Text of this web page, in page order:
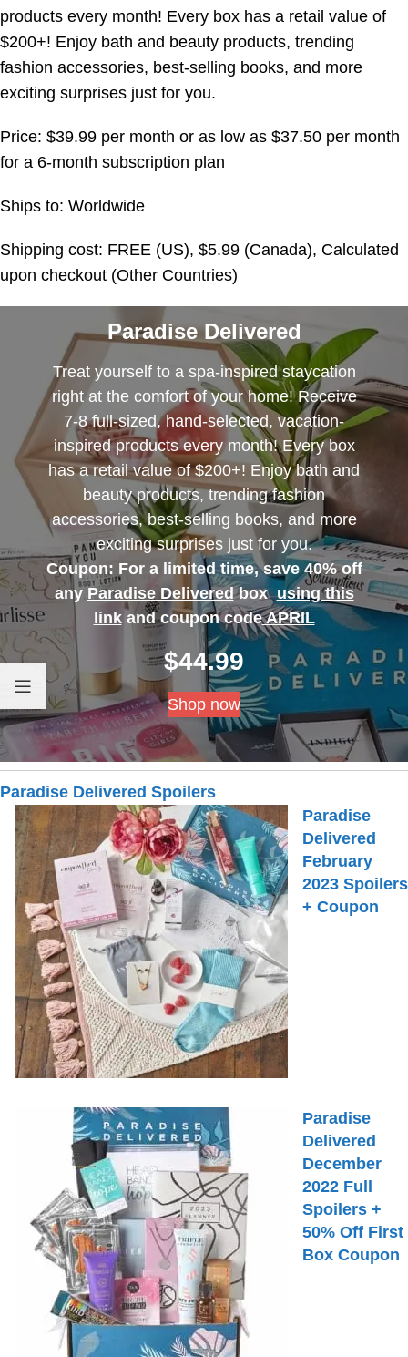
products every month! Every box has a retail value of
$200+! Enjoy bath and beauty products, trending
fashion accessories, best-selling books, and more
exciting surprises just for you.
Price: $39.99 per month or as low as $37.50 per month
for a 6-month subscription plan
Ships to: Worldwide
Shipping cost: FREE (US), $5.99 (Canada), Calculated
upon checkout (Other Countries)
Paradise Delivered
Treat yourself to a spa-inspired staycation
right at the comfort of your home! Receive
7-8 full-sized, hand-selected, vacation-
inspired products every month! Every box
has a retail value of $200+! Enjoy bath and
beauty products, trending fashion
accessories, best-selling books, and more
exciting surprises just for you.
Coupon: For a limited time, save 40% off
any Paradise Deliveredboxusing this
linkand coupon codeAPRIL
$44.99
Shop now
Paradise Delivered Spoilers
Paradise
Delivered
February
2023 Spoilers
+ Coupon
Paradise
Delivered
December
2022 Full
Spoilers +
50% Off First
Box Coupon